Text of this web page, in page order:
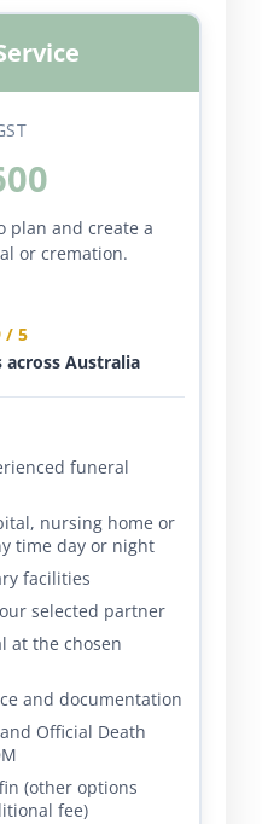
plan and create a
or cremation.
/ 5
Australia
funeral
nursing home or
time day or night
facilities
selected partner
at the chosen
and documentation
Official Death
(other options
fee)